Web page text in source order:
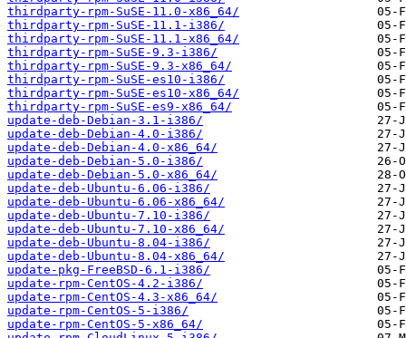
thirdparty-rpm-SuSE-11.0-x86_64/
thirdparty-rpm-SuSE-11.1-i386/
thirdparty-rpm-SuSE-11.1-x86_64/
thirdparty-rpm-SuSE-9.3-i386/
thirdparty-rpm-SuSE-9.3-x86_64/
thirdparty-rpm-SuSE-es10-i386/
thirdparty-rpm-SuSE-es10-x86_64/
thirdparty-rpm-SuSE-es9-x86_64/
update-deb-Debian-3.1-i386/
update-deb-Debian-4.0-i386/
update-deb-Debian-4.0-x86_64/
update-deb-Debian-5.0-i386/
update-deb-Debian-5.0-x86_64/
update-deb-Ubuntu-6.06-i386/
update-deb-Ubuntu-6.06-x86_64/
update-deb-Ubuntu-7.10-i386/
update-deb-Ubuntu-7.10-x86_64/
update-deb-Ubuntu-8.04-i386/
update-deb-Ubuntu-8.04-x86_64/
update-pkg-FreeBSD-6.1-i386/
update-rpm-CentOS-4.2-i386/
update-rpm-CentOS-4.3-x86_64/
update-rpm-CentOS-5-i386/
update-rpm-CentOS-5-x86_64/